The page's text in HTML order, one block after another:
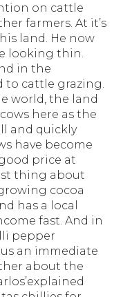
on cattle
farmers. At it’s
land. He now
looking thin.
in the
to cattle grazing.
world, the land
here as the
and quickly
have become
price at
thing about
cocoa
has a local
fast. And in
pepper
an immediate
about the